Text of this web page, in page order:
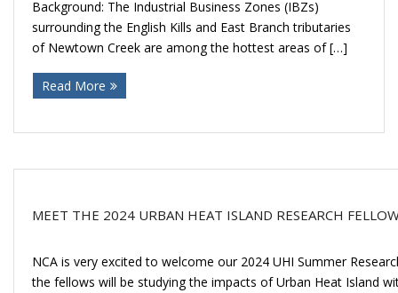
Background: The Industrial Business Zones (IBZs)
surrounding the English Kills and East Branch tributaries
of Newtown Creek are among the hottest areas of […]
Read More
MEET THE 2024 URBAN HEAT ISLAND RESEARCH
NCA is very excited to welcome our 2024 UHI Summer
the fellows will be studying the impacts of Urban Heat Island